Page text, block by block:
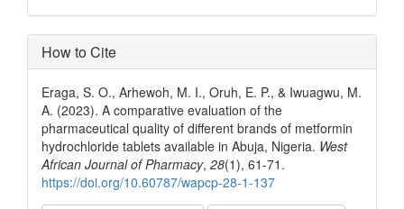
How to Cite
Eraga, S. O., Arhewoh, M. I., Oruh, E. P., & Iwuagwu, M.
A. (2023). A comparative evaluation of the
pharmaceutical quality of different brands of metformin
hydrochloride tablets available in Abuja, Nigeria. West
African Journal of Pharmacy, 28(1), 61-71.
https://doi.org/10.60787/wapcp-28-1-137